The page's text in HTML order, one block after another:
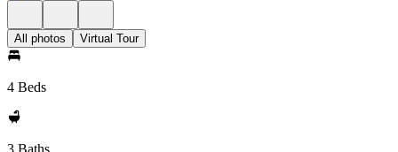
All photos Virtual Tour
4 Beds
3 Baths